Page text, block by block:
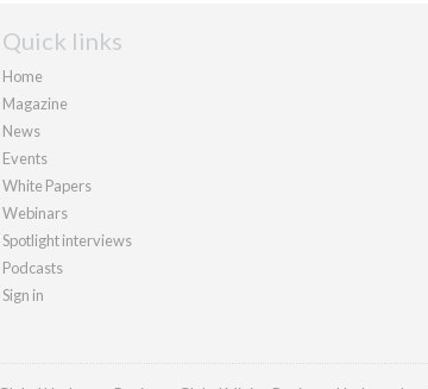
Quick links
Home
Magazine
News
Events
White Papers
Webinars
Spotlight interviews
Podcasts
Sign in